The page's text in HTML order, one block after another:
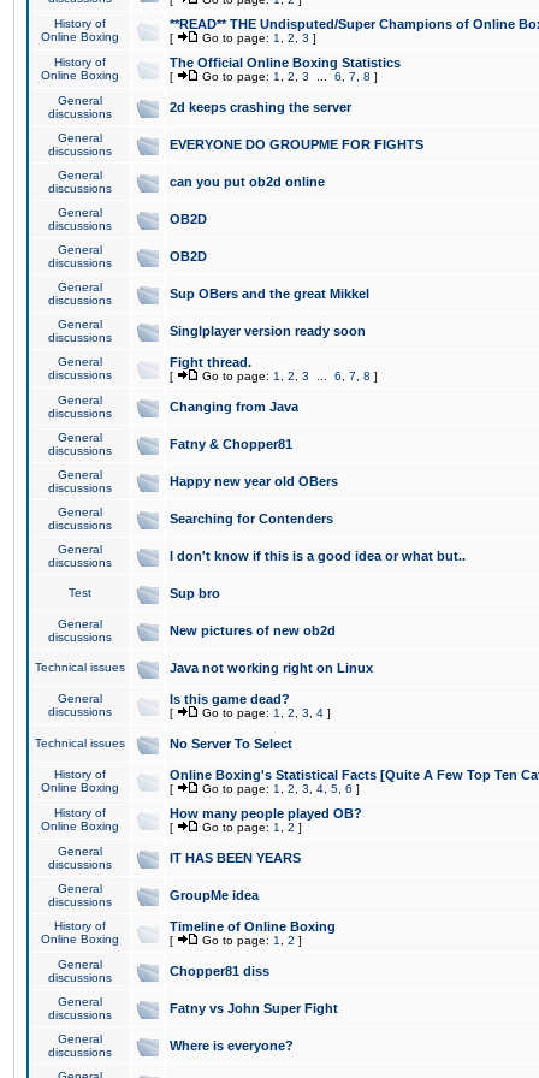
History of
Online Boxing
**READ** THE Undisputed/Super Champions of Online
[ Go to page: 1 2 3 ]
History of
Online Boxing
The Official Online Boxing Statistics
[ Go to page: 1 2 3 6 7 8 ]
General
discussions
2d keeps crashing the server
General
discussions
EVERYONE DO GROUPME FOR FIGHTS
General
discussions
can you put ob2d online
General
discussions
OB2D
General
discussions
OB2D
General
discussions
Sup OBers and the great Mikkel
General
discussions
Singlplayer version ready soon
General
discussions
Fight thread.
[ Go to page: 1 2 3 6 7 8 ]
General
discussions
Changing from Java
General
discussions
Fatny & Chopper81
General
discussions
Happy new year old OBers
General
discussions
Searching for Contenders
General
discussions
I don't know if this is a good idea or what but..
Test Sup bro
General
discussions
New pictures of new ob2d
Technical issues Java not working right on Linux
General
discussions
Is this game dead?
[ Go to page: 1 2 3 4 ]
Technical issues No Server To Select
History of
Online Boxing
Online Boxing's Statistical Facts [Quite A Few Top Ten
[ Go to page: 1 2 3 4 5 6 ]
History of
Online Boxing
How many people played OB?
[ Go to page: 1 2 ]
General
discussions
IT HAS BEEN YEARS
General
discussions
GroupMe idea
History of
Online Boxing
Timeline of Online Boxing
[ Go to page: 1 2 ]
General
discussions
Chopper81 diss
General
discussions
Fatny vs John Super Fight
General
discussions
Where is everyone?